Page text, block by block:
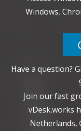
Windows,
Have a question?
Join our fast
vDesk.works
Netherlands,